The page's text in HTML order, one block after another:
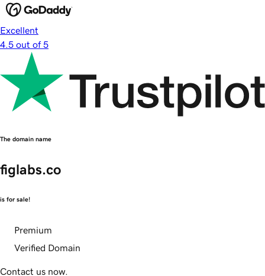
Excellent
4.5 out of 5
The domain name
figlabs.co
is for sale!
Premium
Verified Domain
Contact us now.